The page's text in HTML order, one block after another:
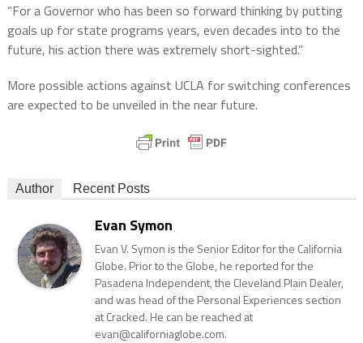
“For a Governor who has been so forward thinking by putting
goals up for state programs years, even decades into to the
future, his action there was extremely short-sighted.”
More possible actions against UCLA for switching conferences
are expected to be unveiled in the near future.
Author Recent Posts
Evan Symon
Evan V. Symon is the Senior Editor for the California
Globe. Prior to the Globe, he reported for the
Pasadena Independent, the Cleveland Plain Dealer,
and was head of the Personal Experiences section
at Cracked. He can be reached at
evan@californiaglobe.com.